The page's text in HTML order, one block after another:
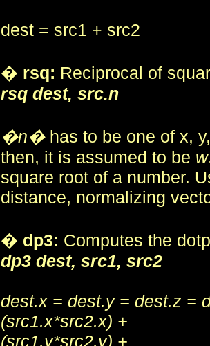
dest = src1 + src2
� rsq: Reciprocal of
rsq dest, src.n
�n�has to be one of x,
then, it is assumed to be w
square root of a number.
distance, normalizing
� dp3: Computes the
dp3 dest, src1, src2
dest.x = dest.y = dest.z =
(src1.x*src2.x) +
(src1.y*src2.y) +